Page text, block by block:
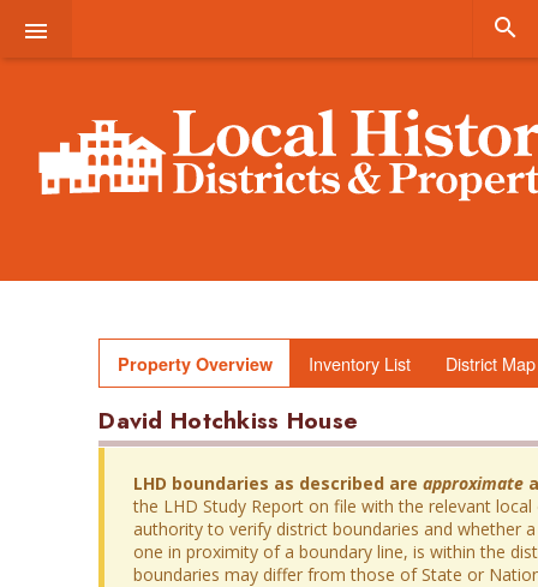
 
Property Overview Inventory List District Map
David Hotchkiss House
LHD boundaries as described areapproximate
the LHD Study Report on file with the relevant
authority to verify district boundaries and whether
one in proximity of a boundary line, is within the
boundaries may differ from those of State or